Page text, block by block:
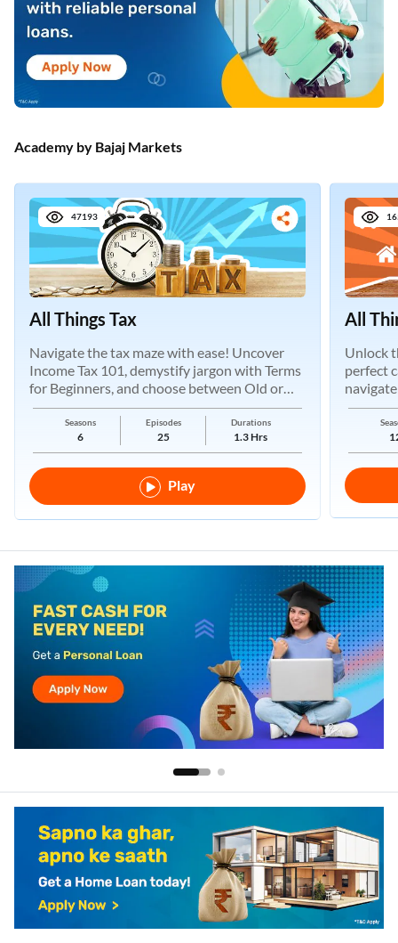
Academy by Bajaj Markets
47193
All Things Tax
Navigate the tax maze with ease! Uncover
Income Tax 101, demystify jargon with Terms
for Beginners, and choose between Old or
New Regimes.
Seasons
6
Episodes
25
Durations
1.3 Hrs
Play
All
Unlock
perfect